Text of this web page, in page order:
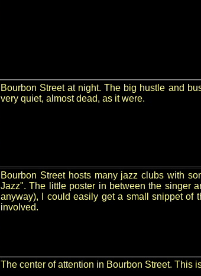
Bourbon Street at night. The big hustle and
very quiet, almost dead, as it were.
Bourbon Street hosts many jazz clubs with
Jazz". The little poster in between the singer
anyway), I could easily get a small snippet of
involved.
The center of attention in Bourbon Street. This